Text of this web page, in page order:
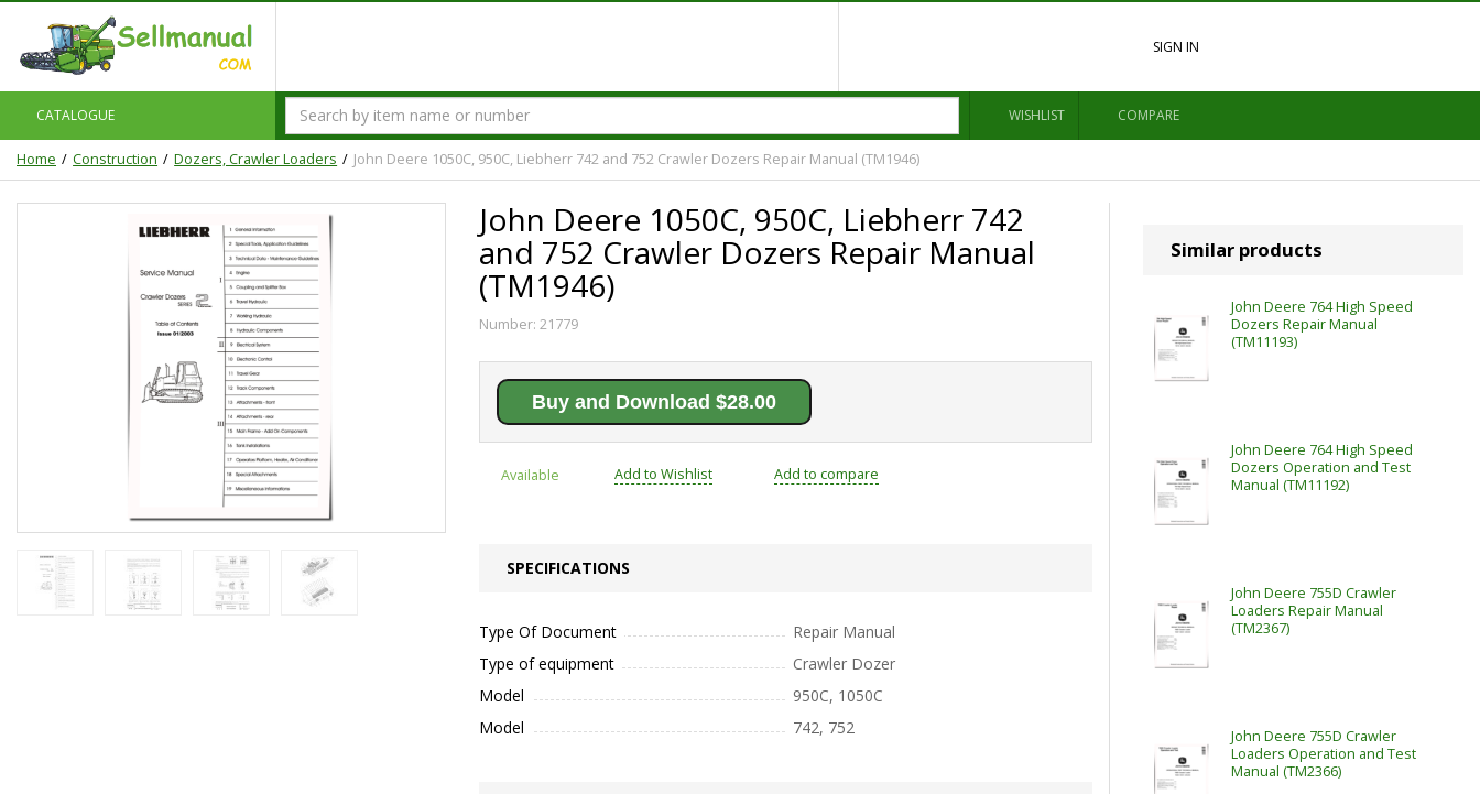
SIGN IN
CATALOGUE WISHLIST COMPARE
Home Construction Dozers, Crawler Loaders John Deere 1050C, 950C, Liebherr 742 and 752 Crawler Dozers Repair Manual (TM1946)
John Deere 1050C, 950C, Liebherr 742
and 752 Crawler Dozers Repair Manual
(TM1946)
Number: 21779
Buy and Download $28.00
Available Add to Wishlist Add to compare
SPECIFICATIONS
Type Of Document
Repair Manual
Type of equipment
Crawler Dozer
Model
950C, 1050C
Model
742, 752
Similar products
John Deere 764 High Speed
Dozers Repair Manual
(TM11193)
John Deere 764 High Speed
Dozers Operation and Test
Manual (TM11192)
John Deere 755D Crawler
Loaders Repair Manual
(TM2367)
John Deere 755D Crawler
Loaders Operation and Test
Manual (TM2366)